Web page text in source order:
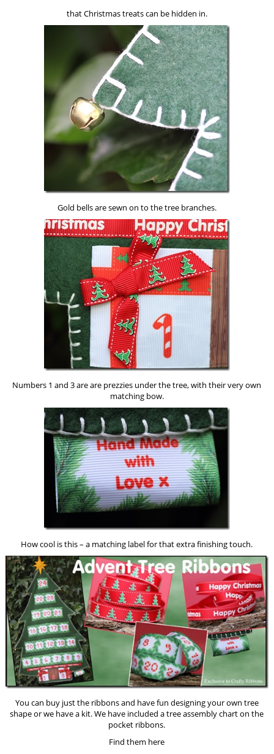
that Christmas treats can be hidden in.
Gold bells are sewn on to the tree branches.
Numbers 1 and 3 are are prezzies under the tree, with their very own
matching bow.
How cool is this – a matching label for that extra finishing touch.
You can buy just the ribbons and have fun designing your own tree
shape or we have a kit. We have included a tree assembly chart on the
pocket ribbons.
Find them here